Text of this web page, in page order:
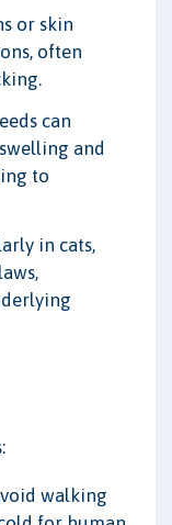
or skin
often
can
and
to
in cats,
walking